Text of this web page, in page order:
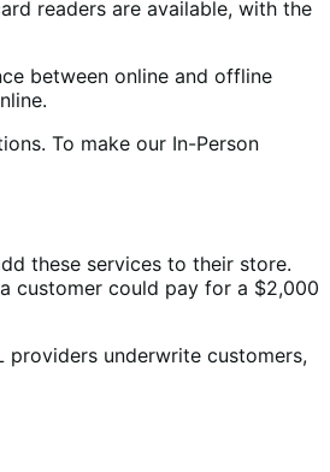
readers are available, with the
between online and offline
To make our In-Person
these services to their store.
customer could pay for a $2,000
providers underwrite customers,